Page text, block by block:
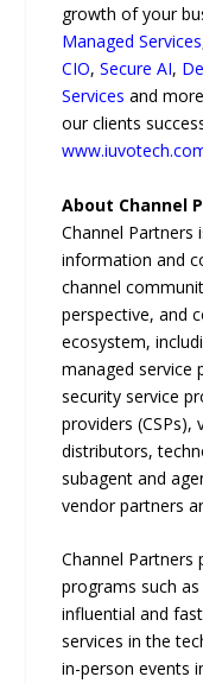
growth of your
Managed Services
CIO,Secure AI,
Services and
our clients
About Channel
Channel
information and
channel
perspective, and
ecosystem,
managed service
security service
providers (CSPs),
distributors,
subagent and
vendor partners
Channel Partners
programs such
influential and
services in the
in-person events